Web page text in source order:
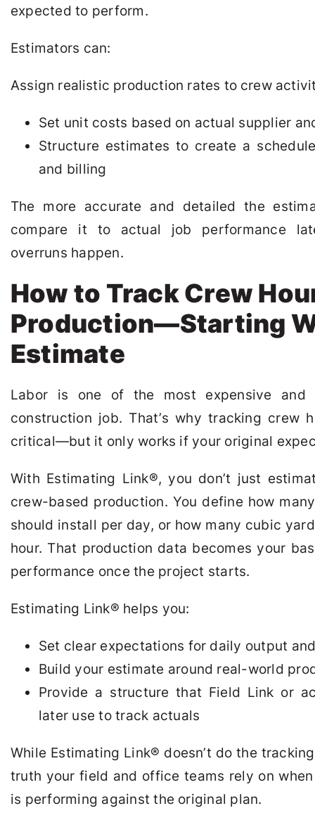
expected to perform.
Estimators can:
Assign realistic production rates to crew
Set unit costs based on actual supplier
Structure estimates to create a
and billing
The more accurate and detailed the
compare it to actual job performance
overruns happen.
How to Track Crew
Production—Starting
Estimate
Labor is one of the most expensive
construction job. That’s why tracking crew
critical—but it only works if your original
With Estimating Link®, you don’t just
crew-based production. You define how
should install per day, or how many cubic
hour. That production data becomes your
performance once the project starts.
Estimating Link® helps you:
Set clear expectations for daily output
Build your estimate around real-world
Provide a structure that Field Link or
later use to track actuals
While Estimating Link® doesn’t do the
truth your field and office teams rely on
is performing against the original plan.